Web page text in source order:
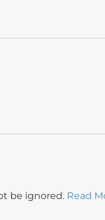
be ignored. Read